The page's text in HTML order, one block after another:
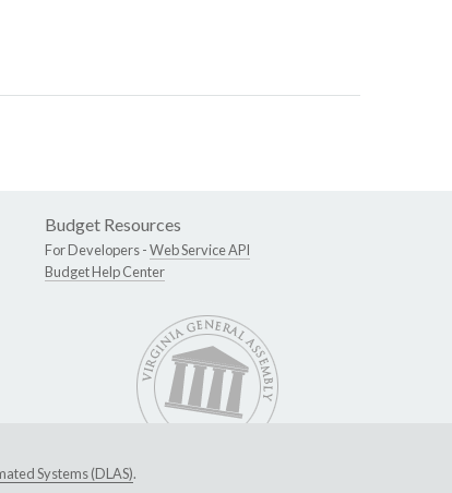
Budget Resources
For Developers -Web Service API
Budget Help Center
Systems (DLAS).